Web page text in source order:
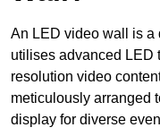
An LED video wall is a
utilises advanced LED
resolution video
meticulously arranged
display for diverse